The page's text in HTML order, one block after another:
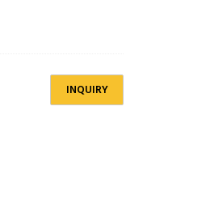
INQUIRY